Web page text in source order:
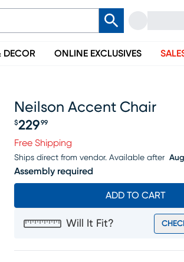
DECOR ONLINE EXCLUSIVES
Neilson Accent Chair
$229 99
Free Shipping
Ships direct from vendor. Available after
Assembly required
ADD TO CART
Will It Fit?